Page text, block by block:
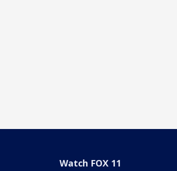
Watch FOX 11